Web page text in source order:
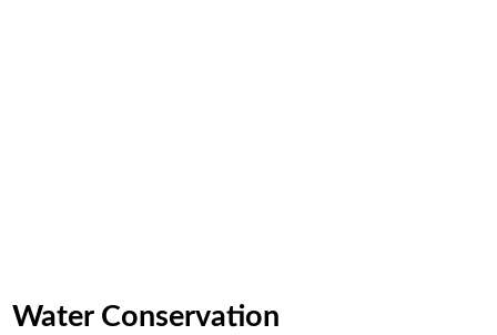
Water Conservation